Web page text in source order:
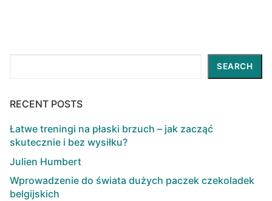
SEARCH
RECENT POSTS
Łatwe treningi na płaski brzuch – jak zacząć
skutecznie i bez wysiłku?
Julien Humbert
Wprowadzenie do świata dużych paczek czekoladek
belgijskich